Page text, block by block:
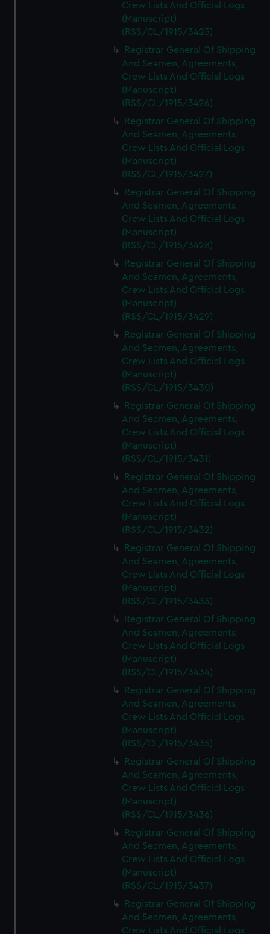
Crew Lists And Official Logs
(Manuscript)
(RSS/CL/1915/3425)
Registrar General Of Shipping
And Seamen, Agreements,
Crew Lists And Official Logs
(Manuscript)
(RSS/CL/1915/3426)
Registrar General Of Shipping
And Seamen, Agreements,
Crew Lists And Official Logs
(Manuscript)
(RSS/CL/1915/3427)
Registrar General Of Shipping
And Seamen, Agreements,
Crew Lists And Official Logs
(Manuscript)
(RSS/CL/1915/3428)
Registrar General Of Shipping
And Seamen, Agreements,
Crew Lists And Official Logs
(Manuscript)
(RSS/CL/1915/3429)
Registrar General Of Shipping
And Seamen, Agreements,
Crew Lists And Official Logs
(Manuscript)
(RSS/CL/1915/3430)
Registrar General Of Shipping
And Seamen, Agreements,
Crew Lists And Official Logs
(Manuscript)
(RSS/CL/1915/3431)
Registrar General Of Shipping
And Seamen, Agreements,
Crew Lists And Official Logs
(Manuscript)
(RSS/CL/1915/3432)
Registrar General Of Shipping
And Seamen, Agreements,
Crew Lists And Official Logs
(Manuscript)
(RSS/CL/1915/3433)
Registrar General Of Shipping
And Seamen, Agreements,
Crew Lists And Official Logs
(Manuscript)
(RSS/CL/1915/3434)
Registrar General Of Shipping
And Seamen, Agreements,
Crew Lists And Official Logs
(Manuscript)
(RSS/CL/1915/3435)
Registrar General Of Shipping
And Seamen, Agreements,
Crew Lists And Official Logs
(Manuscript)
(RSS/CL/1915/3436)
Registrar General Of Shipping
And Seamen, Agreements,
Crew Lists And Official Logs
(Manuscript)
(RSS/CL/1915/3437)
Registrar General Of Shipping
And Seamen, Agreements,
Crew Lists And Official Logs